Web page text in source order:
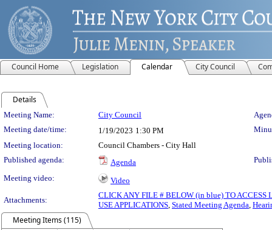
Council Home Legislation Calendar City Council
Details
Meeting Details
Meeting Name: City Council
Meeting date/time:
1/19/2023 1:30 PM
Meeting location:
Council Chambers - City Hall
Published agenda:
Agenda
Meeting video:
Video
Attachments:
CLICK ANY FILE # BELOW (in blue) TO ACCESS
USE APPLICATIONS, Stated Meeting Agenda,
Meeting Items (115)